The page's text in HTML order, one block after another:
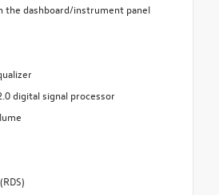
the dashboard/instrument panel
digital signal processor